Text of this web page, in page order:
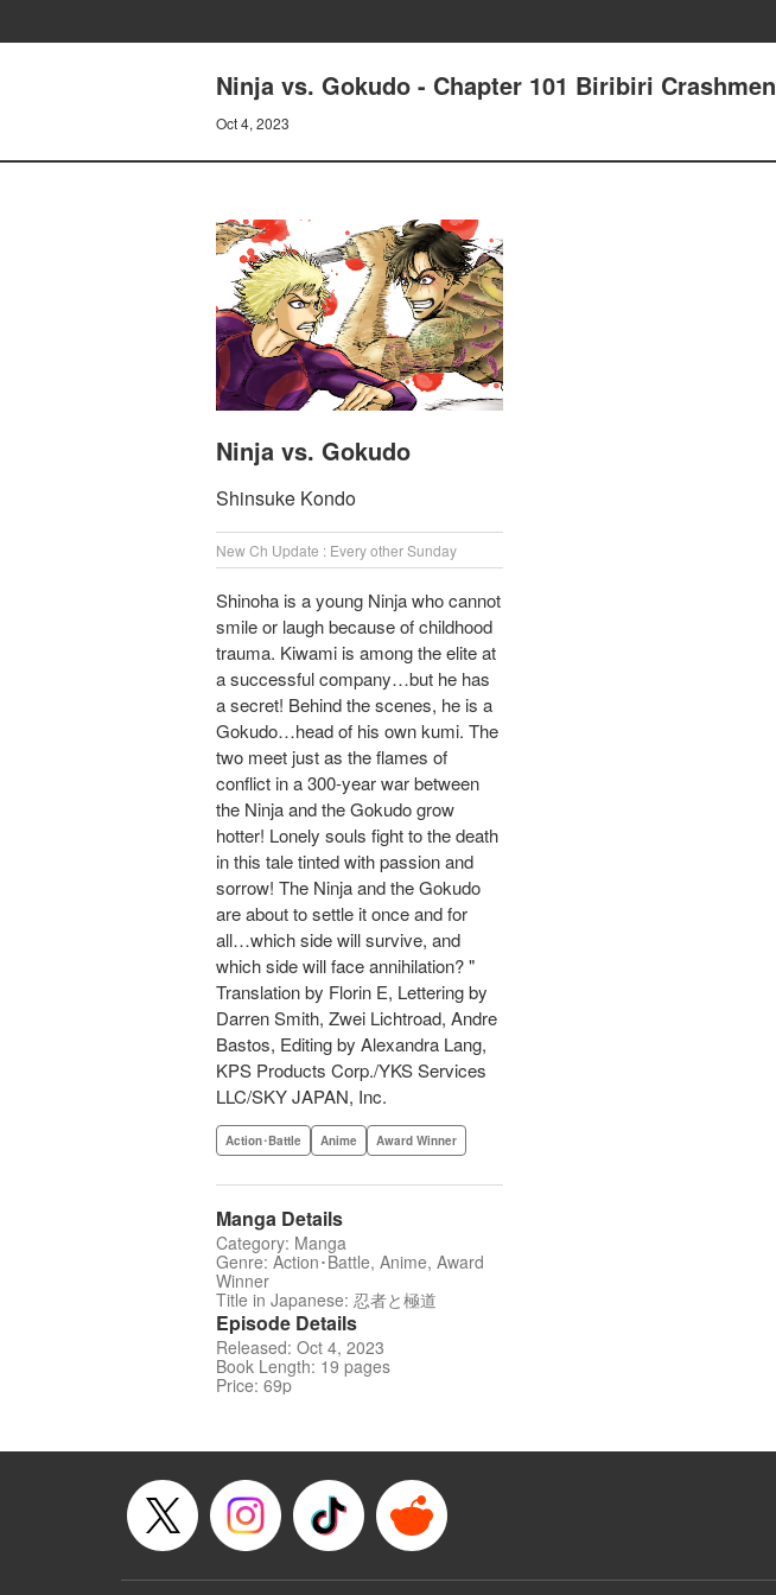
Ninja vs. Gokudo - Chapter 101 Biribiri Crashmen
Oct 4, 2023
Ninja vs. Gokudo
Shinsuke Kondo
New Ch Update : Every other Sunday
Shinoha is a young Ninja who cannot
smile or laugh because of childhood
trauma. Kiwami is among the elite at
a successful company…but he has
a secret! Behind the scenes, he is a
Gokudo…head of his own kumi. The
two meet just as the flames of
conflict in a 300-year war between
the Ninja and the Gokudo grow
hotter! Lonely souls fight to the death
in this tale tinted with passion and
sorrow! The Ninja and the Gokudo
are about to settle it once and for
all…which side will survive, and
which side will face annihilation? "
Translation by Florin E, Lettering by
Darren Smith, Zwei Lichtroad, Andre
Bastos, Editing by Alexandra Lang,
KPS Products Corp./YKS Services
LLC/SKY JAPAN, Inc.
Action･Battle Anime Award Winner
Manga Details
Category: Manga
Genre: Action･Battle, Anime, Award
Winner
Title in Japanese: 忍者と極道
Episode Details
Released: Oct 4, 2023
Book Length: 19 pages
Price: 69p